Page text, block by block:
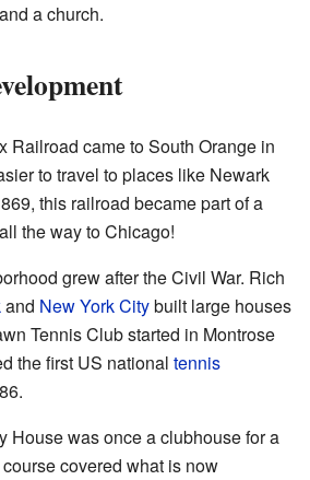
a church.
Railroad came to South Orange in
to travel to places like Newark
this railroad became part of a
the way to Chicago!
grew after the Civil War. Rich
and New York Citybuilt large houses
Tennis Club started in Montrose
the first US national tennis
House was once a clubhouse for a
covered what is now